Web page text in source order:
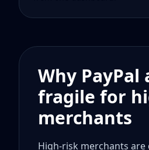
Why PayPal
fragile for
merchants
High-risk merchants